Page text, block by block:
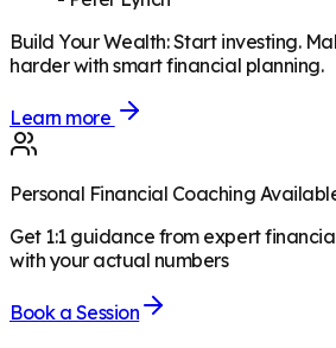
Build Your Wealth:Start investing.
harder with smart financial planning.
Learn more
Personal Financial Coaching
Get 1:1 guidance from expert
with your actual numbers
Book a Session